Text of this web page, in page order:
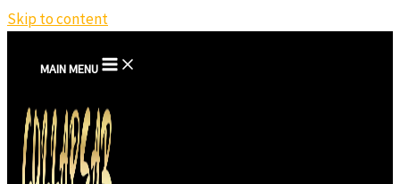
Skip to content
MAIN MENU